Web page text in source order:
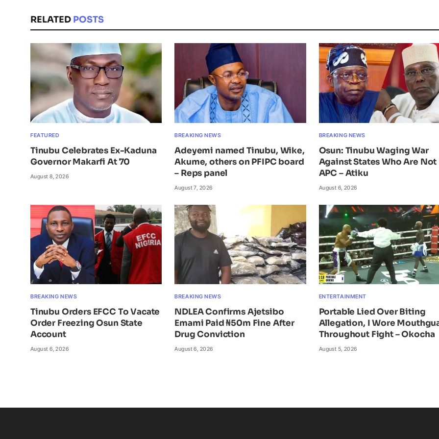
RELATED POSTS
FEATURED
Tinubu Celebrates Ex-Kaduna
Governor Makarfi At 70
August 8, 2026
BREAKING NEWS
Adeyemi named Tinubu, Wike,
Akume, others on PFIPC board
– Reps panel
August 7, 2026
BREAKING NEWS
Osun: Tinubu Waging War
Against States Who Are Not
APC – Atiku
August 6, 2026
BREAKING NEWS
Tinubu Orders EFCC To Vacate
Order Freezing Osun State
Account
August 6, 2026
BREAKING NEWS
NDLEA Confirms Ajetsibo
Emami Paid ₦50m Fine After
Drug Conviction
August 6, 2026
ENTERTAINMENT
Portable Lied Over Biting
Allegation, I Wore
Throughout Fight – Okocha
August 5, 2026